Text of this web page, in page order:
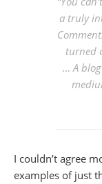
a truly
turned
… A
I couldn’t agree
examples of just